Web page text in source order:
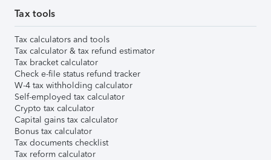
Tax tools
Tax calculators and tools
Tax calculator & tax refund estimator
Tax bracket calculator
Check e-file status refund tracker
W-4 tax withholding calculator
Self-employed tax calculator
Crypto tax calculator
Capital gains tax calculator
Bonus tax calculator
Tax documents checklist
Tax reform calculator